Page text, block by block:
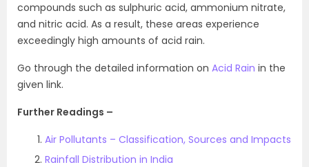
compounds such as sulphuric acid, ammonium nitrate,
and nitric acid. As a result, these areas experience
exceedingly high amounts of acid rain.
Go through the detailed information on Acid Rain in the
given link.
Further Readings –
Air Pollutants – Classification, Sources and Impacts
Rainfall Distribution in India